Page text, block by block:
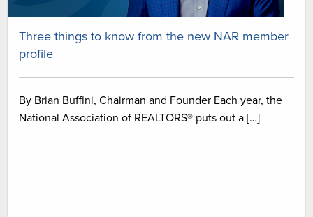
Three things to know from the new NAR member
profile
By Brian Buffini, Chairman and Founder Each year, the
National Association of REALTORS® puts out a […]